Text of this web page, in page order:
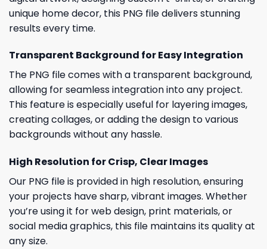
unique home decor, this PNG file delivers stunning
results every time.
Transparent Background for Easy Integration
The PNG file comes with a transparent background,
allowing for seamless integration into any project.
This feature is especially useful for layering images,
creating collages, or adding the design to various
backgrounds without any hassle.
High Resolution for Crisp, Clear Images
Our PNG file is provided in high resolution, ensuring
your projects have sharp, vibrant images. Whether
you’re using it for web design, print materials, or
social media graphics, this file maintains its quality at
any size.